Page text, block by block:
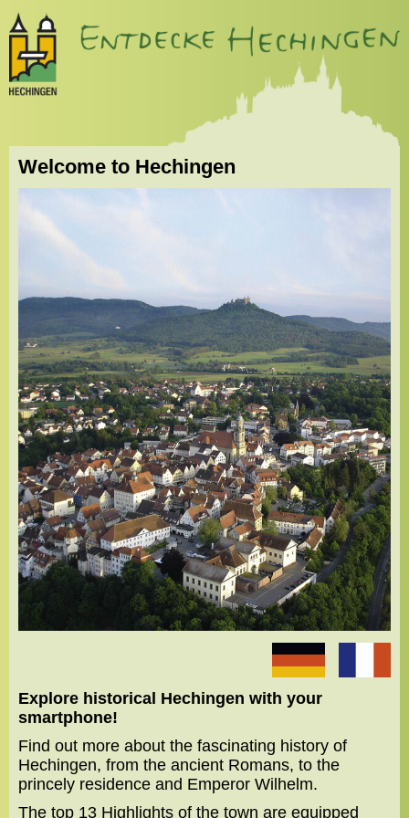
Welcome to Hechingen
Explore historical Hechingen with your
smartphone!
Find out more about the fascinating history of
Hechingen, from the ancient Romans, to the
princely residence and Emperor Wilhelm.
The top 13 Highlights of the town are equipped